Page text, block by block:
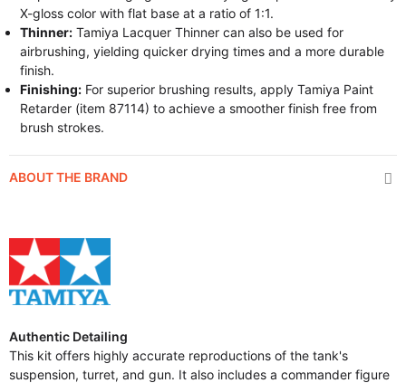
X-gloss color with flat base at a ratio of 1:1.
Thinner: Tamiya Lacquer Thinner can also be used for
airbrushing, yielding quicker drying times and a more durable
finish.
Finishing: For superior brushing results, apply Tamiya Paint
Retarder (item 87114) to achieve a smoother finish free from
brush strokes.
ABOUT THE BRAND
Authentic Detailing
This kit offers highly accurate reproductions of the tank's
suspension, turret, and gun. It also includes a commander figure